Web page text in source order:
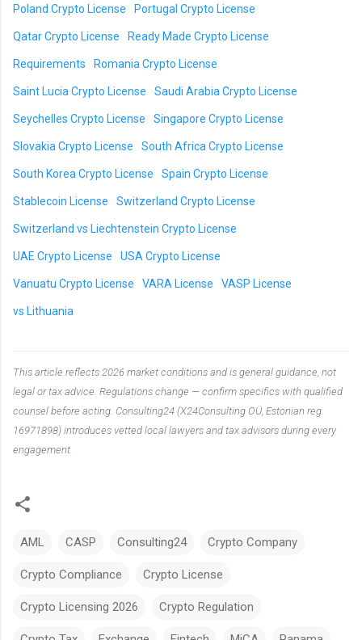
Poland Crypto License Portugal Crypto License
Qatar Crypto License Ready Made Crypto License
Requirements Romania Crypto License
Saint Lucia Crypto License Saudi Arabia Crypto License
Seychelles Crypto License Singapore Crypto License
Slovakia Crypto License South Africa Crypto License
South Korea Crypto License Spain Crypto License
Stablecoin License Switzerland Crypto License
Switzerland vs Liechtenstein Crypto License
UAE Crypto License USA Crypto License
Vanuatu Crypto License VARA License VASP License
vs Lithuania
This article reflects 2026 market conditions and is general guidance, not
legal or tax advice. Regulations change — confirm specifics with qualified
counsel before acting. Consulting24 (X24Consulting OÜ, Estonian reg.
16971898) introduces vetted local lawyers and tax advisors during every
engagement.
AML CASP Consulting24 Crypto Company
Crypto Compliance Crypto License
Crypto Licensing 2026 Crypto Regulation